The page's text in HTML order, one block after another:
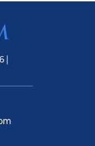
|